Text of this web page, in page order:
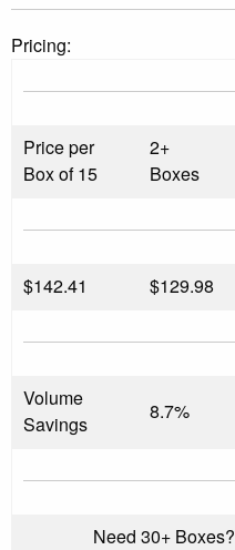
Pricing:
Price per
Box of 15
2+
Boxes
$142.41 $129.98
Volume
Savings
8.7%
Need 30+ Boxes?